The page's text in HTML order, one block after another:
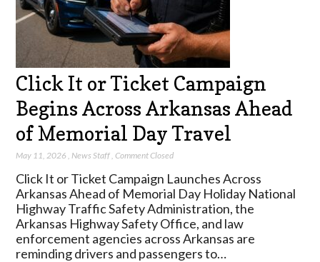
Click It or Ticket Campaign
Begins Across Arkansas Ahead
of Memorial Day Travel
May 11, 2026 News Staff ,Comment Closed
Click It or Ticket Campaign Launches Across
Arkansas Ahead of Memorial Day Holiday National
Highway Traffic Safety Administration, the
Arkansas Highway Safety Office, and law
enforcement agencies across Arkansas are
reminding drivers and passengers to…